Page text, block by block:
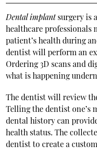
Dental implantsurgery is
healthcare professionals
patient’s health during
dentist will perform an
Ordering 3D scans and
what is happening
The dentist will review
Telling the dentist one’s
dental history can
health status. The
dentist to create a